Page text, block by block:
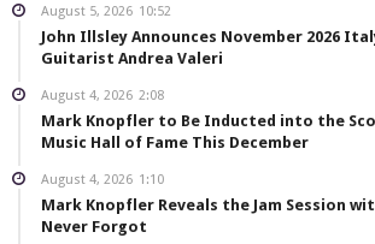
August 5, 2026 10:52
John Illsley Announces November 2026
Guitarist Andrea Valeri
August 4, 2026 2:08
Mark Knopfler to Be Inducted into the
Music Hall of Fame This December
August 4, 2026 1:10
Mark Knopfler Reveals the Jam Session
Never Forgot